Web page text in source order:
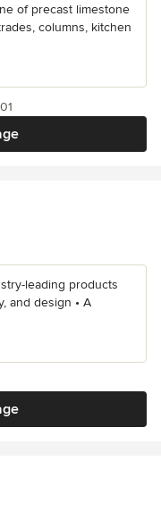
of precast limestone
columns, kitchen
leading products
and design • A